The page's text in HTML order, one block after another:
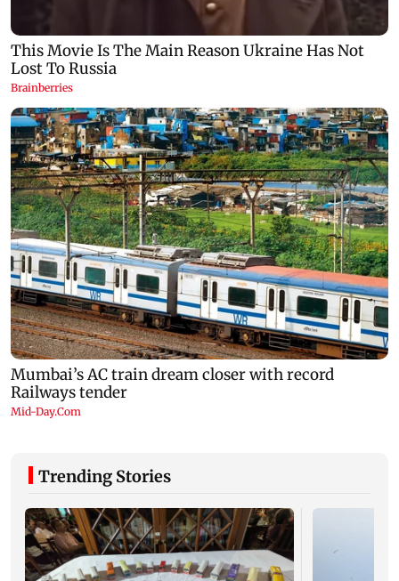
Trending Stories